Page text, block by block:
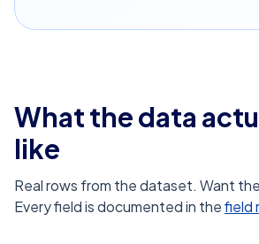
What the data
like
Real rows from the dataset. Want
Every field is documented in thefield